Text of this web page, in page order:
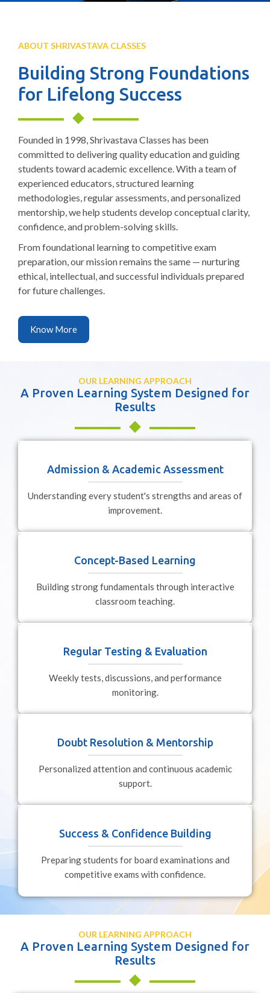
ABOUT SHRIVASTAVA CLASSES
Building Strong Foundations
for Lifelong Success
Founded in 1998, Shrivastava Classes has been
committed to delivering quality education and guiding
students toward academic excellence. With a team of
experienced educators, structured learning
methodologies, regular assessments, and personalized
mentorship, we help students develop conceptual clarity,
confidence, and problem-solving skills.
From foundational learning to competitive exam
preparation, our mission remains the same — nurturing
ethical, intellectual, and successful individuals prepared
for future challenges.
Know More
OUR LEARNING APPROACH
A Proven Learning System Designed for
Results
Admission & Academic Assessment
Understanding every student's strengths and areas of
improvement.
Concept-Based Learning
Building strong fundamentals through interactive
classroom teaching.
Regular Testing & Evaluation
Weekly tests, discussions, and performance
monitoring.
Doubt Resolution & Mentorship
Personalized attention and continuous academic
support.
Success & Confidence Building
Preparing students for board examinations and
competitive exams with confidence.
OUR LEARNING APPROACH
A Proven Learning System Designed for
Results